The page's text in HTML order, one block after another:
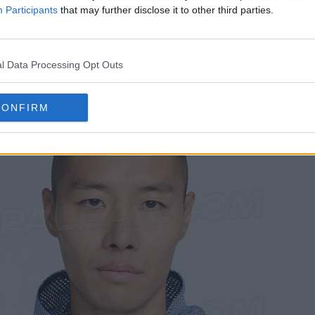
Participants that may further disclose it to other third parties.
Data Processing Opt Outs
contrast against the mesh-like outer layer.
jacket seems to utilize a two-layer
oriented look while maintaining a